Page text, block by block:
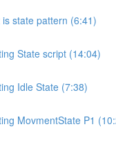
is state pattern (6:41)
State script (14:04)
Idle State (7:38)
MovmentState P1